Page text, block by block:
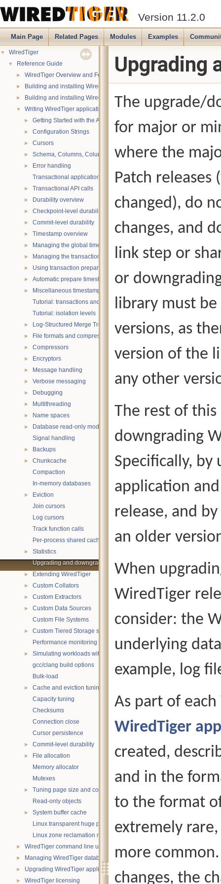
Version 11.2.0
Main Page Related Pages Modules Examples
▼ WiredTiger
▼ Reference Guide
► WiredTiger Overview and Features
► Building and installing WiredTiger on POSIX (Linux, *BSD, OS X):
► Building and installing WiredTiger on Windows
▼ Writing WiredTiger applications
► Getting Started with the API
► Configuration Strings
► Cursors
► Schema, Columns, Column Groups, Indices and Projections
►
Error handling
Transactional applications
► Transactional API calls
► Durability overview
► Checkpoint-level durability
► Commit-level durability
► Timestamp overview
► Managing the global timestamp state
► Managing the transaction timestamp state
► Using transaction prepare with timestamps
► Automatic prepare timestamp rounding
►
Miscellaneous timestamp topics
Tutorial: transactions and ACID properties
Tutorial: isolation levels
► Log-Structured Merge Trees
► File formats and compression
► Compressors
► Encryptors
► Message handling
► Verbose messaging
► Debugging
► Multithreading
► Name spaces
►
Database read-only mode
Signal handling
► Backups
►
Chunkcache
Compaction
In-memory databases
►
Eviction
Join cursors
Log cursors
Track function calls
Per-process shared caches
►
Statistics
Upgrading and downgrading databases
► Extending WiredTiger
► Custom Collators
► Custom Extractors
►
Custom Data Sources
Custom File Systems
►
Custom Tiered Storage sources
Performance monitoring with statistics
►
Simulating workloads with wtperf
gcc/clang build options
Bulk-load
►
Cache and eviction tuning
Capacity tuning
Checksums
Connection close
Cursor persistence
► Commit-level durability
►
File allocation
Memory allocator
Mutexes
►
Tuning page size and compression
Read-only objects
►
System buffer cache
Linux transparent huge pages
Linux zone reclamation memory management
► WiredTiger command line utility
► Managing WiredTiger databases
► Upgrading WiredTiger applications
► WiredTiger licensing
Upgrading
The upgrade/
for major or
where the
Patch
changed), do
changes, and
link step or
or
library must
versions, as
version of the
any other
The rest of this
downgrading
Specifically, by
application
release, and
an older
When
WiredTiger
consider: the
underlying
example, log
As part of
WiredTiger
created,
and in the
to the format
extremely
more
changes, the